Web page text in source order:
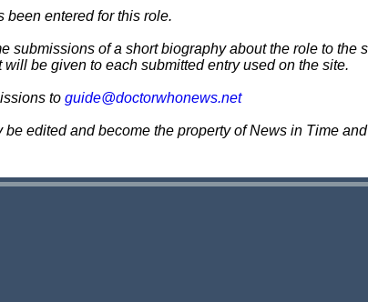
been entered for this role.
submissions of a short biography about the role to
will be given to each submitted entry used on the site.
to guide@doctorwhonews.net
be edited and become the property of News in Time